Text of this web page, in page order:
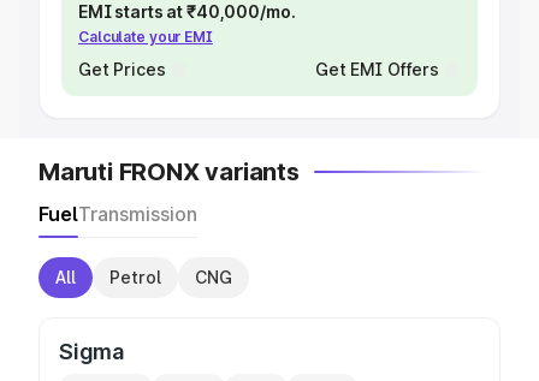
EMI starts at ₹40,000/mo.
Calculate your EMI
Get Prices Get EMI Offers
Maruti FRONX variants
FuelTransmission
All Petrol CNG
Sigma